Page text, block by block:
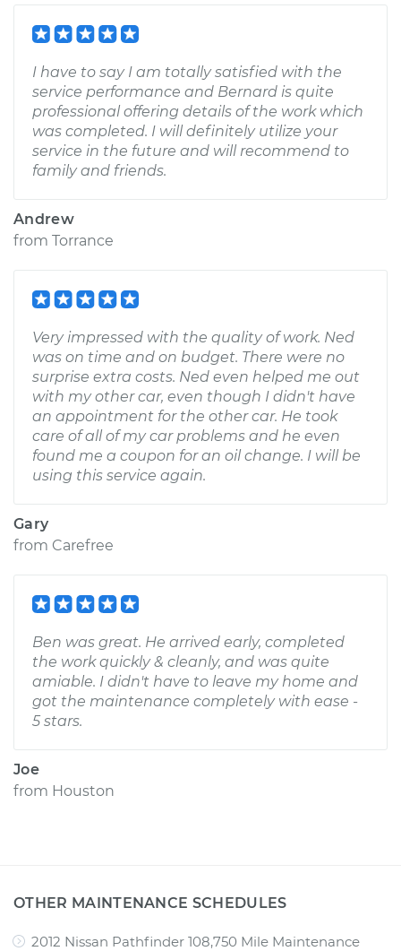
I have to say I am totally satisfied with the
service performance and Bernard is quite
professional offering details of the work which
was completed. I will definitely utilize your
service in the future and will recommend to
family and friends.
Andrew
from Torrance
Very impressed with the quality of work. Ned
was on time and on budget. There were no
surprise extra costs. Ned even helped me out
with my other car, even though I didn't have
an appointment for the other car. He took
care of all of my car problems and he even
found me a coupon for an oil change. I will be
using this service again.
Gary
from Carefree
Ben was great. He arrived early, completed
the work quickly & cleanly, and was quite
amiable. I didn't have to leave my home and
got the maintenance completely with ease -
5 stars.
Joe
from Houston
OTHER MAINTENANCE SCHEDULES
2012 Nissan Pathfinder 108,750 Mile Maintenance